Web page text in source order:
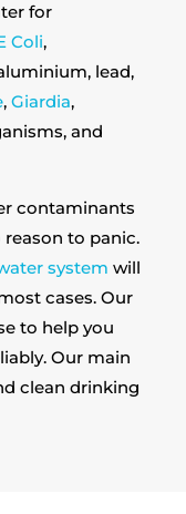
for
Coli,
lead,
, Giardia,
and
contaminants
to panic.
system will
cases. Our
to help you
Our main
clean drinking